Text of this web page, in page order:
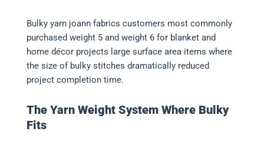
Bulky yarn joann fabrics customers most commonly
purchased weight 5 and weight 6 for blanket and
home décor projects large surface area items where
the size of bulky stitches dramatically reduced
project completion time.
The Yarn Weight System Where Bulky
Fits